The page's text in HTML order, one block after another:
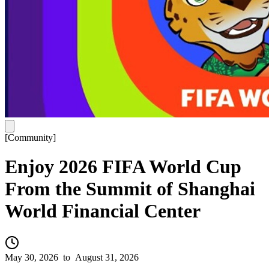
[Community]
Enjoy 2026 FIFA World Cup
From the Summit of Shanghai
World Financial Center
May 30, 2026 to August 31, 2026